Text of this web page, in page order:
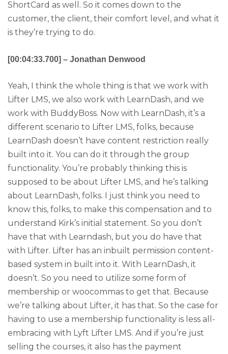
ShortCard as well. So it comes down to the
customer, the client, their comfort level, and what it
is they’re trying to do.
[00:04:33.700] – Jonathan Denwood
Yeah, I think the whole thing is that we work with
Lifter LMS, we also work with LearnDash, and we
work with BuddyBoss. Now with LearnDash, it’s a
different scenario to Lifter LMS, folks, because
LearnDash doesn’t have content restriction really
built into it. You can do it through the group
functionality. You’re probably thinking this is
supposed to be about Lifter LMS, and he’s talking
about LearnDash, folks. I just think you need to
know this, folks, to make this compensation and to
understand Kirk’s initial statement. So you don’t
have that with Learndash, but you do have that
with Lifter. Lifter has an inbuilt permission content-
based system in built into it. With LearnDash, it
doesn’t. So you need to utilize some form of
membership or woocommas to get that. Because
we’re talking about Lifter, it has that. So the case for
having to use a membership functionality is less all-
embracing with Lyft Lifter LMS. And if you’re just
selling the courses, it also has the payment